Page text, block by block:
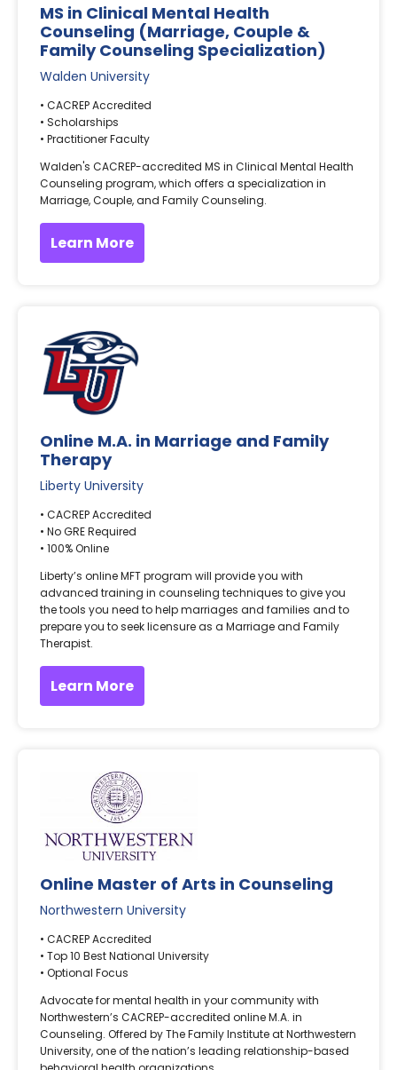
MS in Clinical Mental Health
Counseling (Marriage, Couple &
Family Counseling Specialization)
Walden University
• CACREP Accredited
• Scholarships
• Practitioner Faculty
Walden's CACREP-accredited MS in Clinical Mental Health
Counseling program, which offers a specialization in
Marriage, Couple, and Family Counseling.
Learn More
Online M.A. in Marriage and Family
Therapy
Liberty University
• CACREP Accredited
• No GRE Required
• 100% Online
Liberty’s online MFT program will provide you with
advanced training in counseling techniques to give you
the tools you need to help marriages and families and to
prepare you to seek licensure as a Marriage and Family
Therapist.
Learn More
Online Master of Arts in Counseling
Northwestern University
• CACREP Accredited
• Top 10 Best National University
• Optional Focus
Advocate for mental health in your community with
Northwestern’s CACREP-accredited online M.A. in
Counseling. Offered by The Family Institute at Northwestern
University, one of the nation’s leading relationship-based